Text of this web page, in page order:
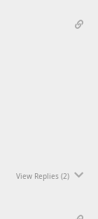
View Replies (2)